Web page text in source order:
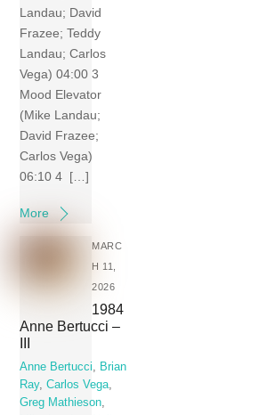
Landau; David
Frazee; Teddy
Landau; Carlos
Vega) 04:00 3
Mood Elevator
(Mike Landau;
David Frazee;
Carlos Vega)
06:10 4 […]
More
MARC
H 11,
2026
1984
Anne Bertucci –
Anne Bertucci, Brian
Ray,Carlos Vega,
Greg Mathieson,